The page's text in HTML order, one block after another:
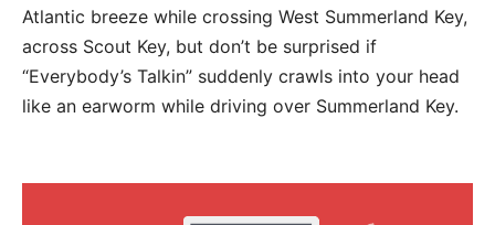
Atlantic breeze while crossing West Summerland Key,
across Scout Key, but don’t be surprised if
“Everybody’s Talkin” suddenly crawls into your head
like an earworm while driving over Summerland Key.